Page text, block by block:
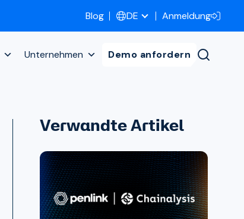
Blog DE Anmeldung
Unternehmen Demo anfordern
Verwandte Artikel